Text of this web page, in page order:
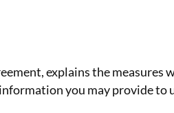
explains the measures
you may provide to